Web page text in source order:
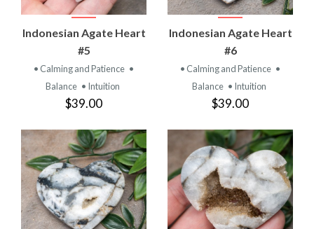
Indonesian Agate Heart
#5
• Calming and Patience •
Balance • Intuition
$39.00
Indonesian Agate Heart
#6
• Calming and Patience •
Balance • Intuition
$39.00